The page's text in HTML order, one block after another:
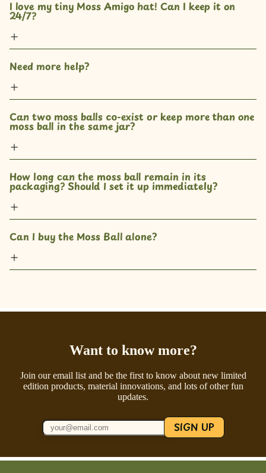
I love my tiny Moss Amigo hat! Can I keep it on
24/7?
Need more help?
Can two moss balls co-exist or keep more than one
moss ball in the same jar?
How long can the moss ball remain in its
packaging? Should I set it up immediately?
Can I buy the Moss Ball alone?
Want to know more?
Join our email list and be the first to know about new limited
edition products, material innovations, and lots of other fun
updates.
SIGN UP